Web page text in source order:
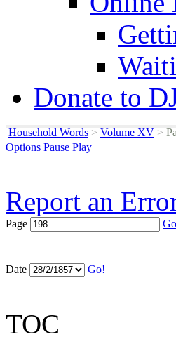
Donate to
Household Words > Volume XV >
Options Pause Play
Report an
Page
Date Go!
TOC